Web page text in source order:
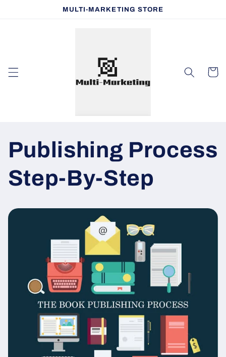
MULTI-MARKETING STORE
Cart
Publishing Process
Step-By-Step